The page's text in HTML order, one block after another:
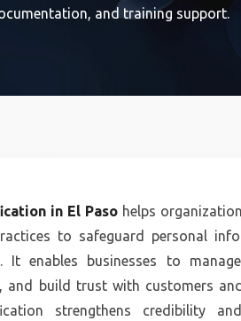
and training support.
in El Paso helps
to safeguard personal
It enables businesses to
and build trust with customers
strengthens credibility